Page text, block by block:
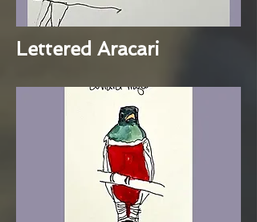
Lettered Aracari